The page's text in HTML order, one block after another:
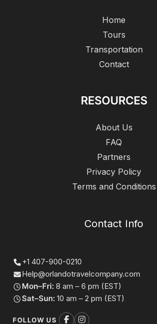
Home
Tours
Transportation
Contact
RESOURCES
About Us
FAQ
Partners
Privacy Policy
Terms and Conditions
Contact Info
+1 407-900-0210
Help@orlandotravelcompany.com
Mon–Fri: 8 am – 6 pm (EST)
Sat–Sun: 10 am – 2 pm (EST)
FOLLOW US